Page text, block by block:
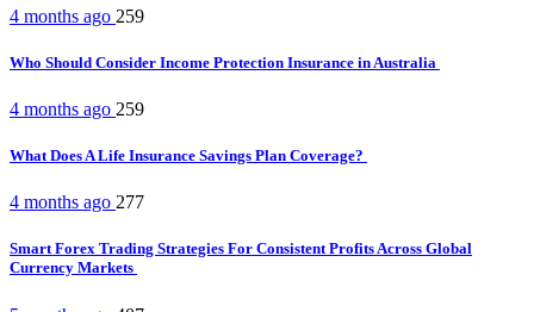
4 months ago 259
Who Should Consider Income Protection Insurance in Australia
4 months ago 259
What Does A Life Insurance Savings Plan Coverage?
4 months ago 277
Smart Forex Trading Strategies For Consistent Profits Across Global
Currency Markets